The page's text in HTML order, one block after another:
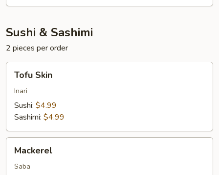
Sushi & Sashimi
2 pieces per order
Skin
Tofu Skin
Inari
Sushi: $4.99
Sashimi: $4.99
Mackerel
Saba